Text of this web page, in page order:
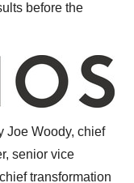
before the
Joe Woody, chief
, senior vice
transformation